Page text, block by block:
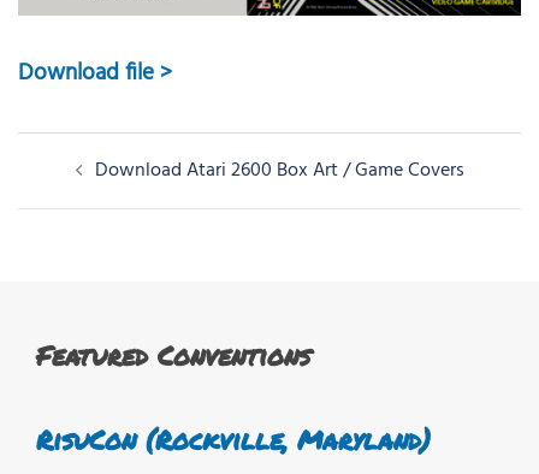
Download file >
Post
navigation
Download Atari 2600 Box Art / Game Covers
Featured Conventions
RisuCon (Rockville, Maryland)